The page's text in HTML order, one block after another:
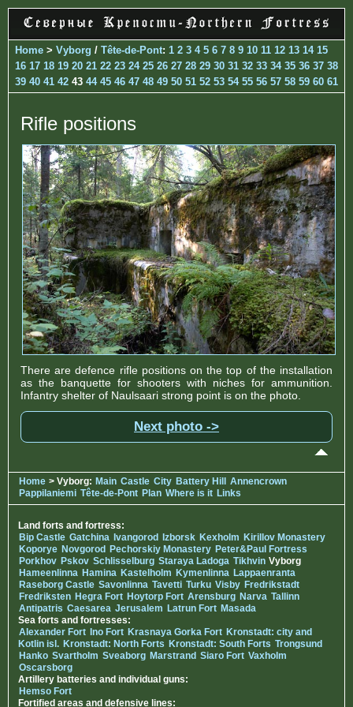
Home > Vyborg / Tête-de-Pont: 1 2 3 4 5 6 7 8 9 10 11 12 13 14 15
16 17 18 19 20 21 22 23 24 25 26 27 28 29 30 31 32 33 34 35 36 37 38
39 40 41 42 43 44 45 46 47 48 49 50 51 52 53 54 55 56 57 58 59 60 61
Rifle positions
There are defence rifle positions on the top of the installation
as the banquette for shooters with niches for ammunition.
Infantry shelter of Naulsaari strong point is on the photo.
Next photo ->
Home > Vyborg: Main Castle City Battery Hill
Annencrown
Pappilaniemi Tête-de-Pont Plan Where is it Links
Land forts and fortress:
Bip Castle Gatchina Ivangorod Izborsk Kexholm Kirillov Monastery
Koporye Novgorod Pechorskiy Monastery Peter&Paul Fortress
Porkhov Pskov Schlisselburg Staraya Ladoga Tikhvin Vyborg
Hameenlinna Hamina Kastelholm Kymenlinna Lappaenranta
Raseborg Castle Savonlinna Tavetti Turku Visby Fredrikstadt
Fredriksten Hegra Fort Hoytorp Fort Arensburg Narva Tallinn
Antipatris Caesarea Jerusalem Latrun Fort Masada
Sea forts and fortresses:
Alexander Fort Ino Fort Krasnaya Gorka Fort Kronstadt: city and
Kotlin isl. Kronstadt: North Forts Kronstadt: South Forts Trongsund
Hanko Svartholm Sveaborg Marstrand Siaro Fort Vaxholm
Oscarsborg
Artillery batteries and individual guns:
Hemso Fort
Fortified areas and defensive lines: